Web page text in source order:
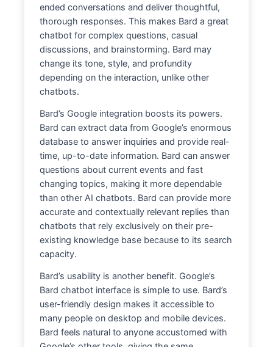
ended conversations and deliver thoughtful,
thorough responses. This makes Bard a great
chatbot for complex questions, casual
discussions, and brainstorming. Bard may
change its tone, style, and profundity
depending on the interaction, unlike other
chatbots.
Bard’s Google integration boosts its powers.
Bard can extract data from Google’s enormous
database to answer inquiries and provide real-
time, up-to-date information. Bard can answer
questions about current events and fast
changing topics, making it more dependable
than other AI chatbots. Bard can provide more
accurate and contextually relevant replies than
chatbots that rely exclusively on their pre-
existing knowledge base because to its search
capacity.
Bard’s usability is another benefit. Google’s
Bard chatbot interface is simple to use. Bard’s
user-friendly design makes it accessible to
many people on desktop and mobile devices.
Bard feels natural to anyone accustomed with